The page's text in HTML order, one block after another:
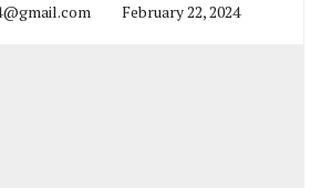
February 22, 2024